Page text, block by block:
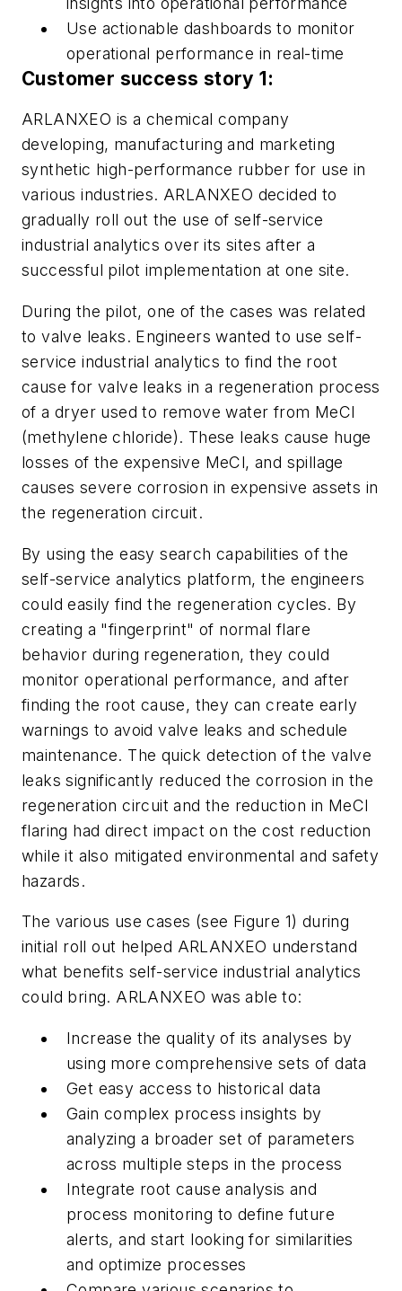
Use actionable dashboards to monitor
operational performance in real-time
Customer success story 1:
ARLANXEO is a chemical company
developing, manufacturing and marketing
synthetic high-performance rubber for use in
various industries. ARLANXEO decided to
gradually roll out the use of self-service
industrial analytics over its sites after a
successful pilot implementation at one site.
During the pilot, one of the cases was related
to valve leaks. Engineers wanted to use self-
service industrial analytics to find the root
cause for valve leaks in a regeneration process
of a dryer used to remove water from MeCl
(methylene chloride). These leaks cause huge
losses of the expensive MeCl, and spillage
causes severe corrosion in expensive assets in
the regeneration circuit.
By using the easy search capabilities of the
self-service analytics platform, the engineers
could easily find the regeneration cycles. By
creating a "fingerprint" of normal flare
behavior during regeneration, they could
monitor operational performance, and after
finding the root cause, they can create early
warnings to avoid valve leaks and schedule
maintenance. The quick detection of the valve
leaks significantly reduced the corrosion in the
regeneration circuit and the reduction in MeCl
flaring had direct impact on the cost reduction
while it also mitigated environmental and safety
hazards.
The various use cases (see Figure 1) during
initial roll out helped ARLANXEO understand
what benefits self-service industrial analytics
could bring. ARLANXEO was able to:
Increase the quality of its analyses by
using more comprehensive sets of data
Get easy access to historical data
Gain complex process insights by
analyzing a broader set of parameters
across multiple steps in the process
Integrate root cause analysis and
process monitoring to define future
alerts, and start looking for similarities
and optimize processes